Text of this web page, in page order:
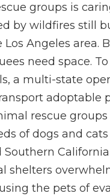
groups is
by wildfires still
Angeles area.
need space.
a multi-state
adoptable
rescue groups
of dogs and
shelters
the pets of